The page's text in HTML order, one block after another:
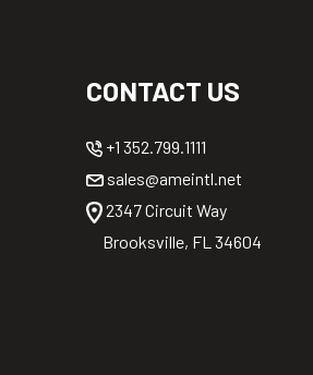
CONTACT US
+1 352.799.1111
sales@ameintl.net
2347 Circuit Way
Brooksville, FL 34604